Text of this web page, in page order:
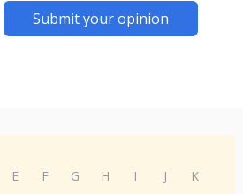
Submit your opinion
E F G H I J
K